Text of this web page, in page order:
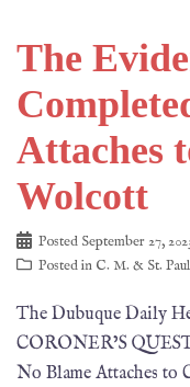
The
Attaches
Wolcott
Posted September 27,
Posted in C. M. & St. Paul
The Dubuque Daily
CORONER’S
No Blame Attaches to